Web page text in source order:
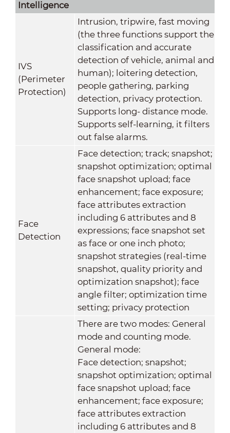
Intelligence
IVS
(Perimeter
Protection)
Intrusion, tripwire, fast moving
(the three functions support the
classification and accurate
detection of vehicle, animal and
human); loitering detection,
people gathering, parking
detection, privacy protection.
Supports long- distance mode.
Supports self-learning, it filters
out false alarms.
Face
Detection
Face detection; track; snapshot;
snapshot optimization; optimal
face snapshot upload; face
enhancement; face exposure;
face attributes extraction
including 6 attributes and 8
expressions; face snapshot set
as face or one inch photo;
snapshot strategies (real-time
snapshot, quality priority and
optimization snapshot); face
angle filter; optimization time
setting; privacy protection
There are two modes: General
mode and counting mode.
General mode:
Face detection; snapshot;
snapshot optimization; optimal
face snapshot upload; face
enhancement; face exposure;
face attributes extraction
including 6 attributes and 8